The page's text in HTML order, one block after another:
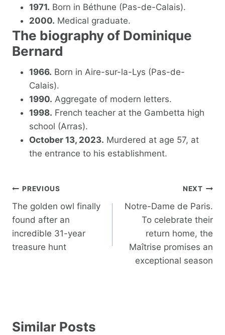
1971. Born in Béthune (Pas-de-Calais).
2000. Medical graduate.
The biography of Dominique
Bernard
1966. Born in Aire-sur-la-Lys (Pas-de-
Calais).
1990. Aggregate of modern letters.
1998. French teacher at the Gambetta high
school (Arras).
October 13, 2023. Murdered at age 57, at
the entrance to his establishment.
Post
navigation
PREVIOUS
The golden owl finally
found after an
incredible 31-year
treasure hunt
NEXT
Notre-Dame de Paris.
To celebrate their
return home, the
Maîtrise promises an
exceptional season
Similar Posts